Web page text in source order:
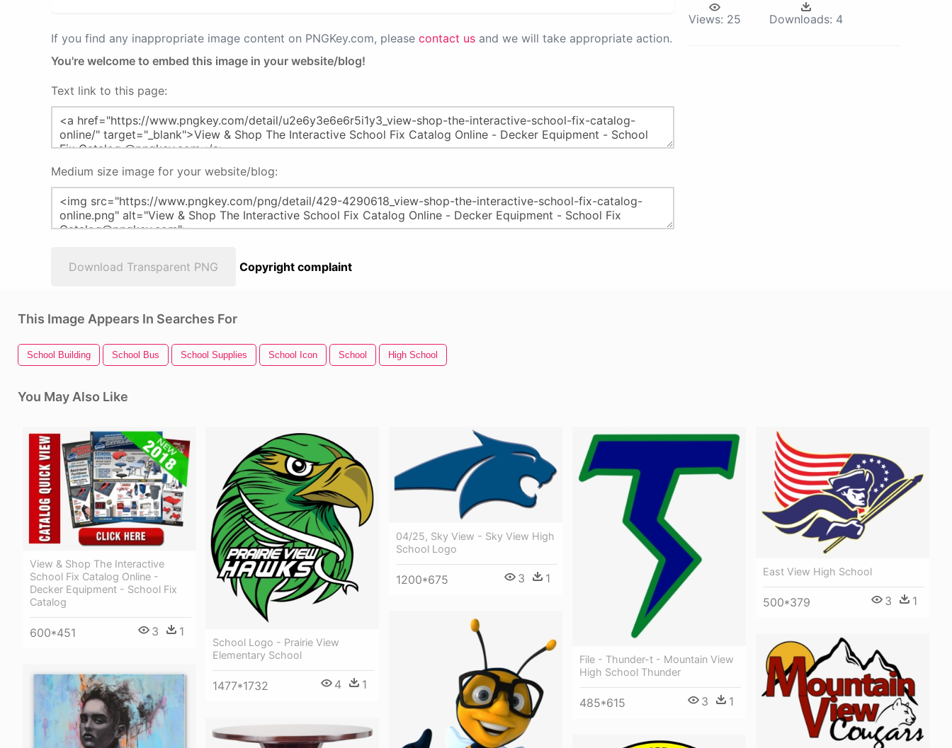
If you find any inappropriate image content on PNGKey.com, please contact us and we will take appropriate action.
You're welcome to embed this image in your website/blog!
Text link to this page:
Medium size image for your website/blog:
Download Transparent PNG Copyright complaint
Views: 25 Downloads: 4
This Image Appears In Searches For
School Building School Bus School Supplies School Icon School High School
You May Also Like
View & Shop The Interactive
School Fix Catalog Online -
Decker Equipment - School Fix
Catalog
600*451 3 1
School Logo - Prairie View
Elementary School
1477*1732 4 1
04/25, Sky View - Sky View High
School Logo
1200*675 3 1
File - Thunder-t - Mountain View
High School Thunder
485*615 3 1
East View High School
500*379 3 1